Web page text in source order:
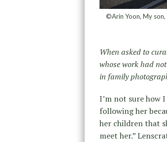
©Arin Yoon, My son,
When asked to
whose work had
in family
I’m not sure how
following her
her children that
meet her.”